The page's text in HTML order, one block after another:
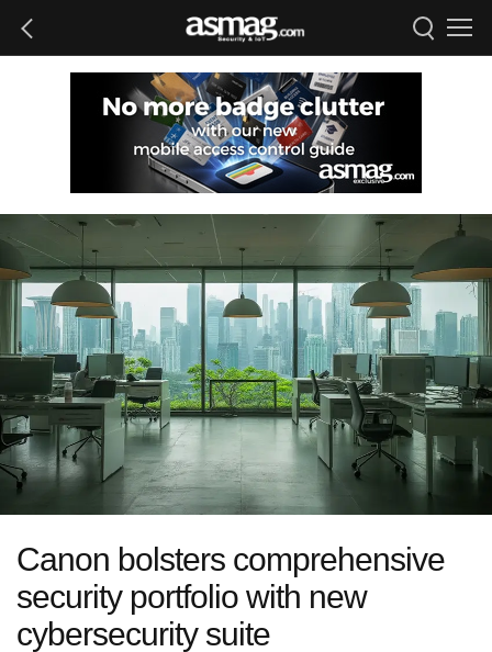
Canon bolsters comprehensive
security portfolio with new
cybersecurity suite